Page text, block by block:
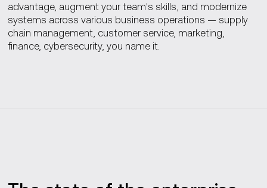
advantage, augment your team's skills, and modernize
systems across various business operations — supply
chain management, customer service, marketing,
finance, cybersecurity, you name it.